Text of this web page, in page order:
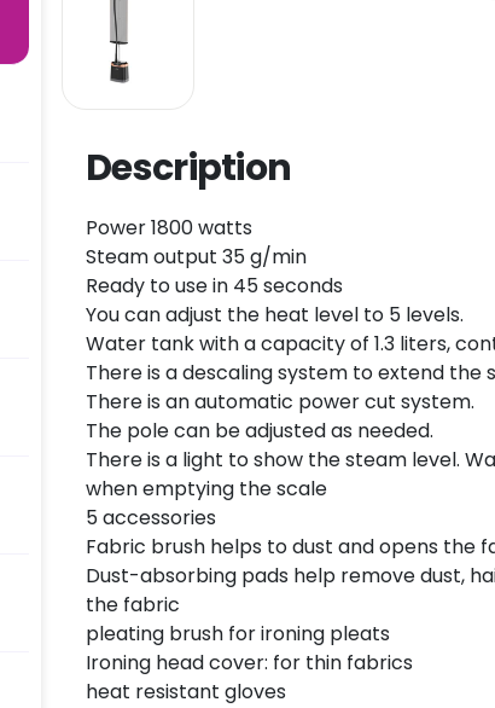
Description
Power 1800 watts
Steam output 35 g/min
Ready to use in 45 seconds
You can adjust the heat level to 5 levels.
Water tank with a capacity of 1.3 liters,
There is a descaling system to extend the
There is an automatic power cut system.
The pole can be adjusted as needed.
There is a light to show the steam level.
when emptying the scale
5 accessories
Fabric brush helps to dust and opens
Dust-absorbing pads help remove dust,
the fabric
pleating brush for ironing pleats
Ironing head cover: for thin fabrics
heat resistant gloves